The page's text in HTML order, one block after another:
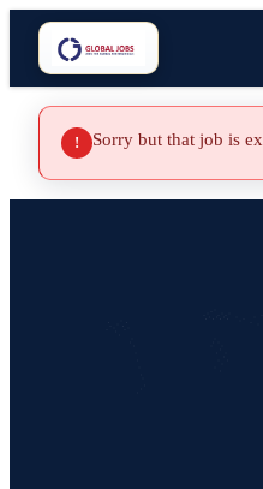
! Sorry but that job is